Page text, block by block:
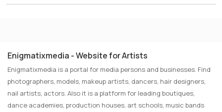
Enigmatixmedia - Website for Artists
Enigmatixmedia is a portal for media persons and businesses. Find
photographers, models, makeup artists, dancers, hair designers,
nail artists, actors. Also it is a platform for leading boutiques,
dance academies, production houses, art schools, music bands